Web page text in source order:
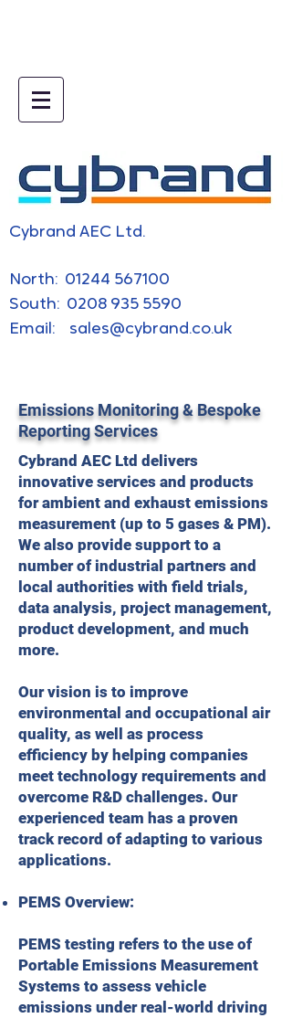
Cybrand AEC Ltd.
​North: 01244 567100
South: 0208 935 5590
Email: sales@cybrand.co.uk
Emissions Monitoring & Bespoke
Reporting Services
Cybrand AEC Ltd delivers
innovative services and products
for ambient and exhaust emissions
measurement (up to 5 gases & PM).
We also provide support to a
number of industrial partners and
local authorities with field trials,
data analysis, project management,
product development, and much
more.
Our vision is to improve
environmental and occupational air
quality, as well as process
efficiency by helping companies
meet technology requirements and
overcome R&D challenges. Our
experienced team has a proven
track record of adapting to various
applications.
PEMS Overview:
PEMS testing refers to the use of
Portable Emissions Measurement
Systems to assess vehicle
emissions under real-world driving